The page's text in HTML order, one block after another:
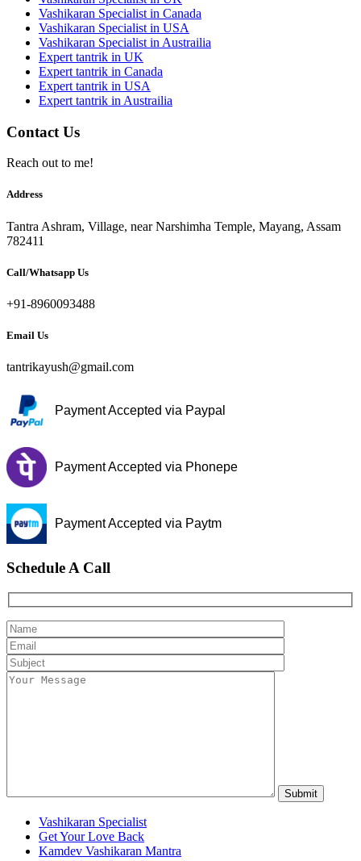
Vashikaran Specialist in Canada
Vashikaran Specialist in USA
Vashikaran Specialist in Austrailia
Expert tantrik in UK
Expert tantrik in Canada
Expert tantrik in USA
Expert tantrik in Austrailia
Contact Us
Reach out to me!
Address
Tantra Ashram, Village, near Narshimha Temple, Mayang, Assam
782411
Call/Whatsapp Us
+91-8960093488
Email Us
tantrikayush@gmail.com
Payment Accepted via Paypal
Payment Accepted via Phonepe
Payment Accepted via Paytm
Schedule A Call
Vashikaran Specialist
Get Your Love Back
Kamdev Vashikaran Mantra